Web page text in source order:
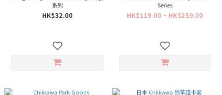
系列
HK$32.00
Series
HK$119.00 ~ HK$259.00